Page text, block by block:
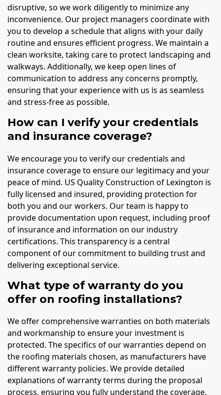
disruptive, so we work diligently to minimize any
inconvenience. Our project managers coordinate with
you to develop a schedule that aligns with your daily
routine and ensures efficient progress. We maintain a
clean worksite, taking care to protect landscaping and
walkways. Additionally, we keep open lines of
communication to address any concerns promptly,
ensuring that your experience with us is as seamless
and stress-free as possible.
How can I verify your credentials
and insurance coverage?
We encourage you to verify our credentials and
insurance coverage to ensure our legitimacy and your
peace of mind. US Quality Construction of Lexington is
fully licensed and insured, providing protection for
both you and our workers. Our team is happy to
provide documentation upon request, including proof
of insurance and information on our industry
certifications. This transparency is a central
component of our commitment to building trust and
delivering exceptional service.
What type of warranty do you
offer on roofing installations?
We offer comprehensive warranties on both materials
and workmanship to ensure your investment is
protected. The specifics of our warranties depend on
the roofing materials chosen, as manufacturers have
different warranty policies. We provide detailed
explanations of warranty terms during the proposal
process, ensuring you fully understand the coverage.